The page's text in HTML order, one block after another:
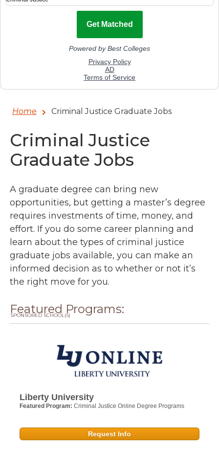
Home Criminal Justice Graduate Jobs
Criminal Justice
Graduate Jobs
A graduate degree can bring new
opportunities, but getting a master’s degree
requires investments of time, money, and
effort. If you do some career planning and
learn about the types of criminal justice
graduate jobs available, you can make an
informed decision as to whether or not it’s
the right move for you.
Featured Programs:
SPONSORED SCHOOL(S)
Liberty University
Featured Program: Criminal Justice Online Degree Programs
Request Info